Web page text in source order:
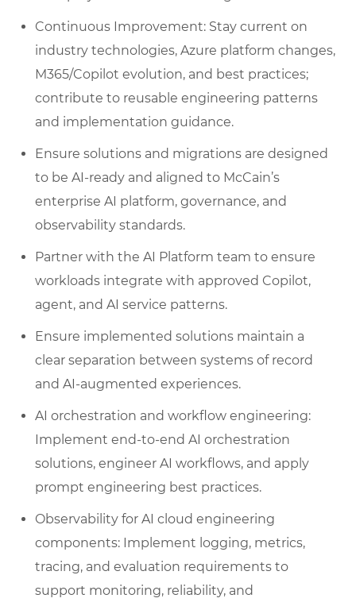
Continuous Improvement: Stay current on
industry technologies, Azure platform changes,
M365/Copilot evolution, and best practices;
contribute to reusable engineering patterns
and implementation guidance.
Ensure solutions and migrations are designed
to be AI‑ready and aligned to McCain’s
enterprise AI platform, governance, and
observability standards.
Partner with the AI Platform team to ensure
workloads integrate with approved Copilot,
agent, and AI service patterns.
Ensure implemented solutions maintain a
clear separation between systems of record
and AI-augmented experiences.
AI orchestration and workflow engineering:
Implement end-to-end AI orchestration
solutions, engineer AI workflows, and apply
prompt engineering best practices.
Observability for AI cloud engineering
components: Implement logging, metrics,
tracing, and evaluation requirements to
support monitoring, reliability, and